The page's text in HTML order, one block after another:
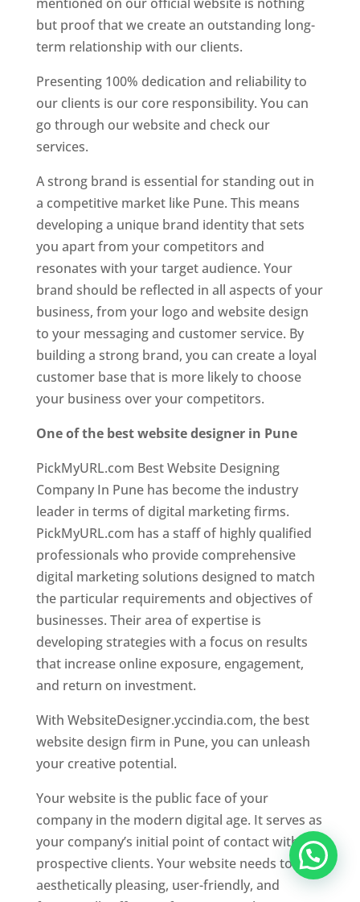
but proof that we create an outstanding long-
term relationship with our clients.
Presenting 100% dedication and reliability to
our clients is our core responsibility. You can
go through our website and check our
services.
A strong brand is essential for standing out in
a competitive market like Pune. This means
developing a unique brand identity that sets
you apart from your competitors and
resonates with your target audience. Your
brand should be reflected in all aspects of your
business, from your logo and website design
to your messaging and customer service. By
building a strong brand, you can create a loyal
customer base that is more likely to choose
your business over your competitors.
One of the best website designer in Pune
PickMyURL.com Best Website Designing
Company In Pune has become the industry
leader in terms of digital marketing firms.
PickMyURL.com has a staff of highly qualified
professionals who provide comprehensive
digital marketing solutions designed to match
the particular requirements and objectives of
businesses. Their area of expertise is
developing strategies with a focus on results
that increase online exposure, engagement,
and return on investment.
With WebsiteDesigner.yccindia.com, the best
website design firm in Pune, you can unleash
your creative potential.
Your website is the public face of your
company in the modern digital age. It serves as
your company’s initial point of contact with
prospective clients. Your website needs to be
aesthetically pleasing, user-friendly, and